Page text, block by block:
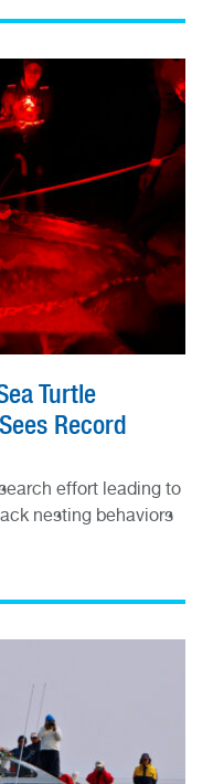
Turtle
Record
effort leading to
nesting behaviors